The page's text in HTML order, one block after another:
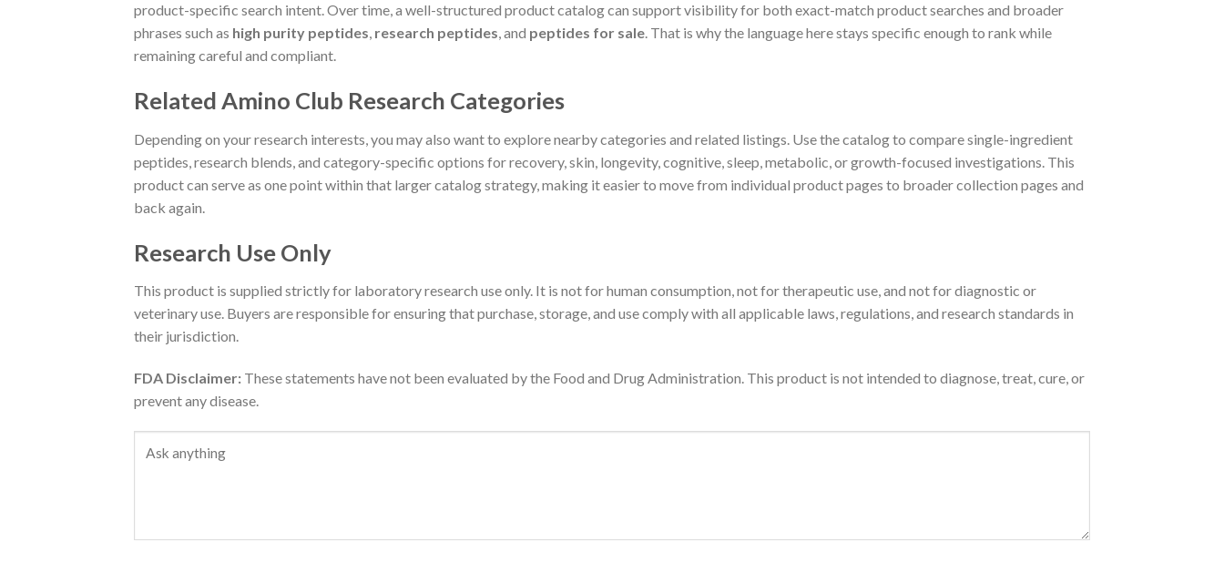
product-specific search intent. Over time, a well-structured product catalog can support visibility for both exact-match product searches and broader
phrases such as high purity peptides, research peptides, and peptides for sale. That is why the language here stays specific enough to rank while
remaining careful and compliant.
Related Amino Club Research Categories
Depending on your research interests, you may also want to explore nearby categories and related listings. Use the catalog to compare single-ingredient
peptides, research blends, and category-specific options for recovery, skin, longevity, cognitive, sleep, metabolic, or growth-focused investigations. This
product can serve as one point within that larger catalog strategy, making it easier to move from individual product pages to broader collection pages and
back again.
Research Use Only
This product is supplied strictly for laboratory research use only. It is not for human consumption, not for therapeutic use, and not for diagnostic or
veterinary use. Buyers are responsible for ensuring that purchase, storage, and use comply with all applicable laws, regulations, and research standards in
their jurisdiction.
FDA Disclaimer: These statements have not been evaluated by the Food and Drug Administration. This product is not intended to diagnose, treat, cure, or
prevent any disease.